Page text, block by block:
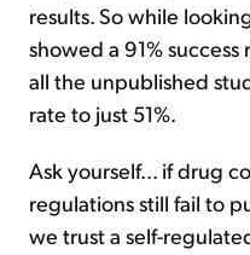
results. So while
showed a 91%
all the unpublished
rate to just 51%.
Ask yourself... if drug
regulations still fail to
we trust a self-